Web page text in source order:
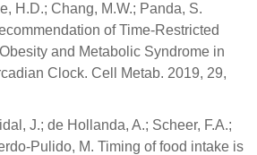
H.D.; Chang, M.W.; Panda, S.
of Time-Restricted
and Metabolic Syndrome in
Clock. Cell Metab. 2019, 29,
J.; de Hollanda, A.; Scheer, F.A.;
Pulido, M. Timing of food intake is